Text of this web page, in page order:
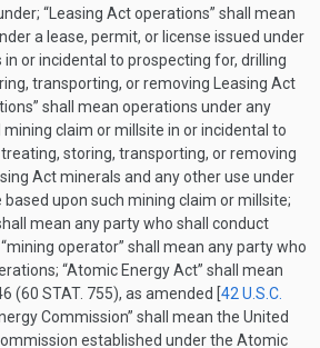
“Leasing Act operations” shall mean
a lease, permit, or license issued under
or incidental to prospecting for, drilling
transporting, or removing Leasing Act
shall mean operations under any
claim or millsite in or incidental to
storing, transporting, or removing
Act minerals and any other use under
upon such mining claim or millsite;
mean any party who shall conduct
operator” shall mean any party who
“Atomic Energy Act” shall mean
(60 STAT. 755), as amended [42 U.S.C.
Commission” shall mean the United
established under the Atomic